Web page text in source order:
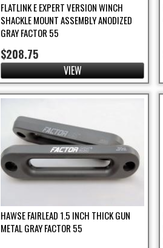
FLATLINK E EXPERT VERSION WINCH
SHACKLE MOUNT ASSEMBLY ANODIZED
GRAY FACTOR 55
$208.75
VIEW
HAWSE FAIRLEAD 1.5 INCH THICK GUN
METAL GRAY FACTOR 55